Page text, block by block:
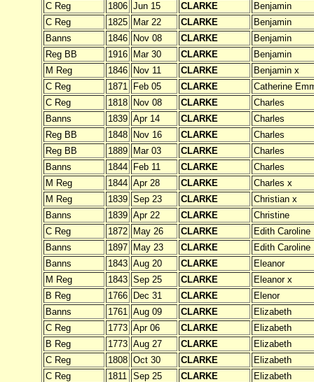
C Reg
1806 Jun 15 CLARKE
Benjamin
C Reg
1825 Mar 22 CLARKE
Benjamin
Banns
1846 Nov 08 CLARKE
Benjamin
Reg BB
1916 Mar 30 CLARKE
Benjamin
M Reg
1846 Nov 11 CLARKE
Benjamin x
C Reg
1871 Feb 05 CLARKE
Catherine
C Reg
1818 Nov 08 CLARKE
Charles
Banns
1839 Apr 14 CLARKE
Charles
Reg BB
1848 Nov 16 CLARKE
Charles
Reg BB
1889 Mar 03 CLARKE
Charles
Banns
1844 Feb 11 CLARKE
Charles
M Reg
1844 Apr 28 CLARKE
Charles x
M Reg
1839 Sep 23 CLARKE
Christian x
Banns
1839 Apr 22 CLARKE
Christine
C Reg
1872 May 26 CLARKE
Edith Caroline
Banns
1897 May 23 CLARKE
Edith Caroline
Banns
1843 Aug 20 CLARKE
Eleanor
M Reg
1843 Sep 25 CLARKE
Eleanor x
B Reg
1766 Dec 31 CLARKE
Elenor
Banns
1761 Aug 09 CLARKE
Elizabeth
C Reg
1773 Apr 06 CLARKE
Elizabeth
B Reg
1773 Aug 27 CLARKE
Elizabeth
C Reg
1808 Oct 30 CLARKE
Elizabeth
C Reg
1811 Sep 25 CLARKE
Elizabeth